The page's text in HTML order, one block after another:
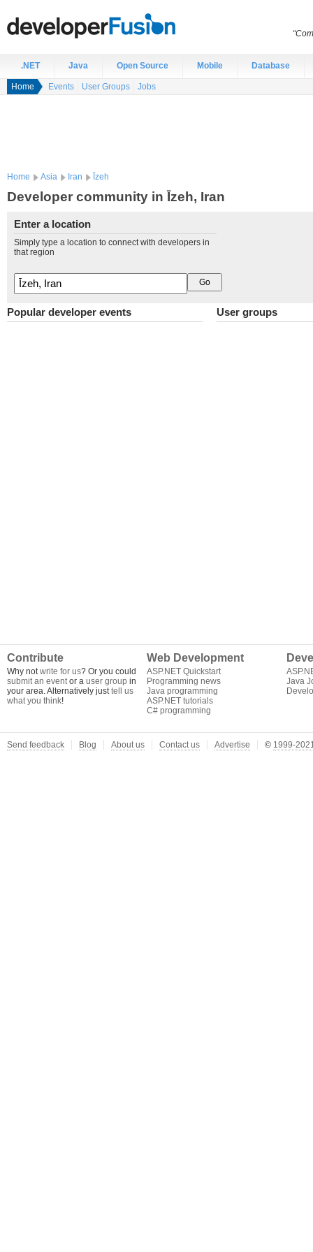
.NET Java Open Source Mobile Database
Home Events User Groups Jobs
Home Asia Iran Īzeh
Developer community in Īzeh, Iran
Enter a location
Simply type a location to connect with developers in
that region
Popular developer events User groups
Contribute
Why notwrite for us? Or you could
submit an eventor a user group in
your area. Alternatively justtell us
what you think!
Web Development
ASP.NET Quickstart
Programming news
Java programming
ASP.NET tutorials
C# programming
Java
Send feedback Blog About us Contact us Advertise © 1999-